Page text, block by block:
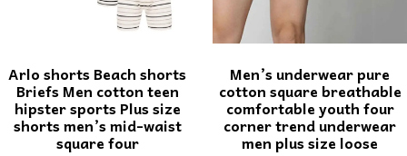
Arlo shorts Beach shorts
Briefs Men cotton teen
hipster sports Plus size
shorts men’s mid-waist
square four
Men’s underwear pure
cotton square breathable
comfortable youth four
corner trend underwear
men plus size loose